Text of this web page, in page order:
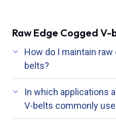
Raw Edge Cogged V-
How do I maintain raw
belts?
In which applications
V-belts commonly